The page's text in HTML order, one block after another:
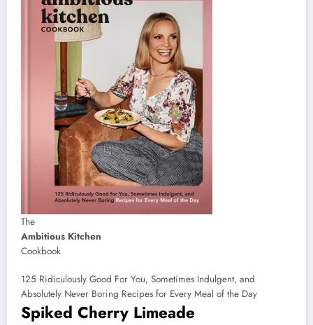
The
Ambitious Kitchen
Cookbook
125 Ridiculously Good For You, Sometimes Indulgent, and
Absolutely Never Boring Recipes for Every Meal of the Day
Spiked Cherry Limeade